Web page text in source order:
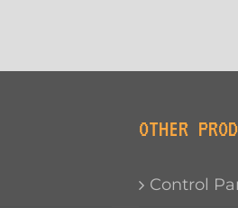
OTHER
Control